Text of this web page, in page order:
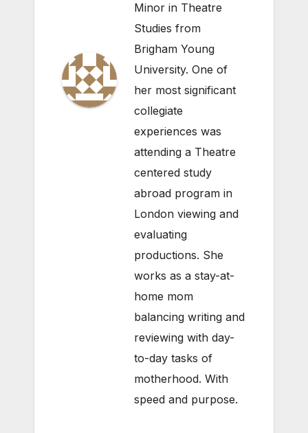
Minor in Theatre
Studies from
Brigham Young
University. One of
her most significant
collegiate
experiences was
attending a Theatre
centered study
abroad program in
London viewing and
evaluating
productions. She
works as a stay-at-
home mom
balancing writing and
reviewing with day-
to-day tasks of
motherhood. With
speed and purpose.